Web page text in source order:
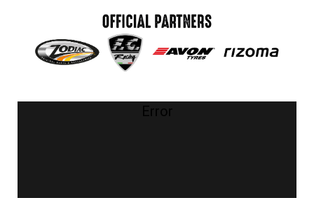
Error